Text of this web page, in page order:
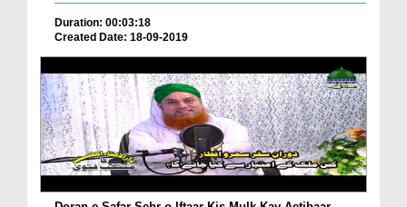
Duration: 00:03:18
Created Date: 18-09-2019